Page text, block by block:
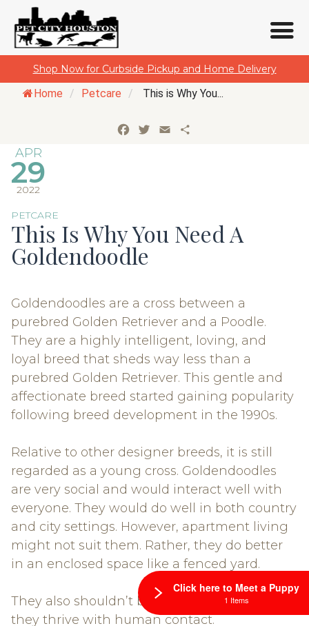
content
Shop Now for Curbside Pickup and Home Delivery
Home / Petcare / This is Why You...
Facebook
Twitter
Email
APR
29
2022
PETCARE
This Is Why You Need A
Goldendoodle
Goldendoodles are a cross between a
purebred Golden Retriever and a Poodle.
They are a highly intelligent, loving, and
loyal breed that sheds way less than a
purebred Golden Retriever. This gentle and
affectionate breed started gaining popularity
following breed development in the 1990s.
Relative to other designer breeds, it is still
regarded as a young cross. Goldendoodles
are very social and would interact well with
everyone. They would do well in both country
and city settings. However, apartment living
might not suit them. Rather, they do better
in an enclosed space like a fenced yard.
They also shouldn’t be kept in kennels as
they thrive with human contact.
Click here to Meet a Puppy
1 Items